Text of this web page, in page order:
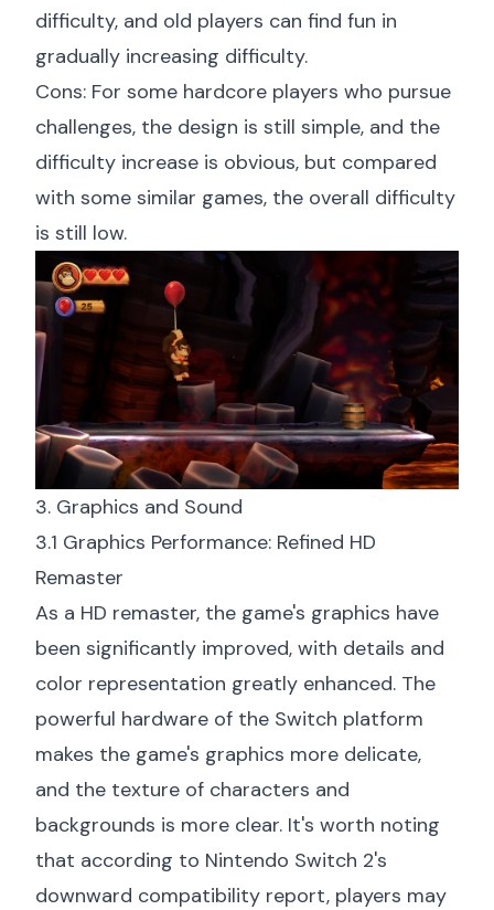
difficulty, and old players can find fun in
gradually increasing difficulty.
Cons: For some hardcore players who pursue
challenges, the design is still simple, and the
difficulty increase is obvious, but compared
with some similar games, the overall difficulty
is still low.
3. Graphics and Sound
3.1 Graphics Performance: Refined HD
Remaster
As a HD remaster, the game's graphics have
been significantly improved, with details and
color representation greatly enhanced. The
powerful hardware of the Switch platform
makes the game's graphics more delicate,
and the texture of characters and
backgrounds is more clear. It's worth noting
that according to Nintendo Switch 2's
downward compatibility report, players may